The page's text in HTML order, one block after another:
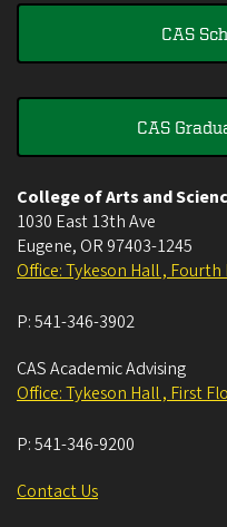
CAS
CAS
College of Arts and
1030 East 13th Ave
Eugene, OR 97403-1245
Office: Tykeson Hall ,
P:541-346-3902
CAS Academic Advising
Office: Tykeson Hall , First
P:541-346-9200
Contact Us